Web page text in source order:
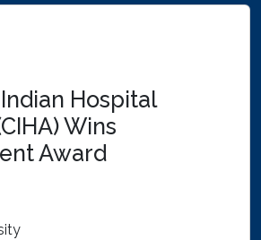
Hospital
Wins
Award